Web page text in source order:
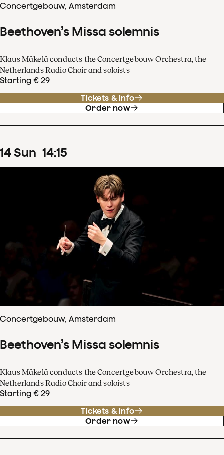
Concertgebouw, Amsterdam
Beethoven’s Missa solemnis
Klaus Mäkelä conducts the Concertgebouw Orchestra, the
Netherlands Radio Choir and soloists
Starting € 29
Tickets & info
Order now
14Sun 14:15
Concertgebouw, Amsterdam
Beethoven’s Missa solemnis
Klaus Mäkelä conducts the Concertgebouw Orchestra, the
Netherlands Radio Choir and soloists
Starting € 29
Tickets & info
Order now